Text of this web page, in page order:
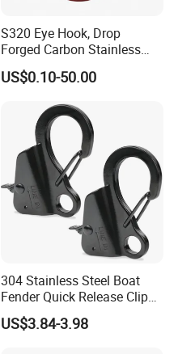
S320 Eye Hook, Drop
Forged Carbon Stainless
Steel Hook with Safety
Latches for Crane Lifting
US$0.10-50.00
304 Stainless Steel Boat
Fender Quick Release Clip
for Boat Docking
US$3.84-3.98